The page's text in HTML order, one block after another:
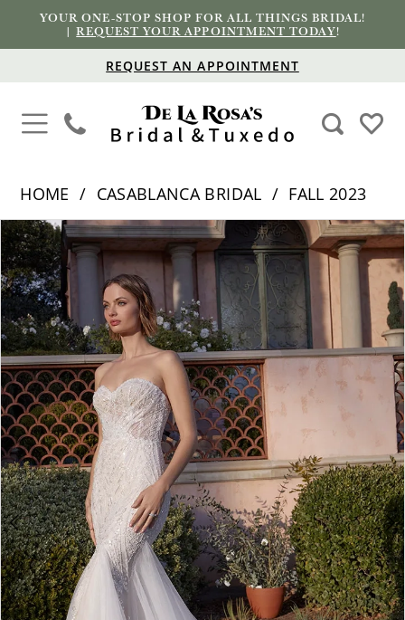
YOUR ONE-STOP SHOP FOR ALL THINGS BRIDAL!
|REQUEST YOUR APPOINTMENT TODAY!
REQUEST AN APPOINTMENT
HOME CASABLANCA BRIDAL
FALL 2023
Products
Views
Carousel
Skip
to
end
PAUSE AUTOPLAY
PREVIOUS SLIDE
NEXT SLIDE
0
1
2
3
4
5